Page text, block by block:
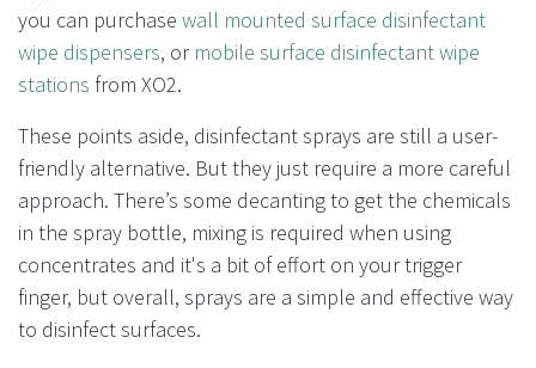
you can purchase wall mounted surface disinfectant
wipe dispensers, or mobile surface disinfectant wipe
stations from XO2.
These points aside, disinfectant sprays are still a user-
friendly alternative. But they just require a more careful
approach. There’s some decanting to get the chemicals
in the spray bottle, mixing is required when using
concentrates and it's a bit of effort on your trigger
finger, but overall, sprays are a simple and effective way
to disinfect surfaces.